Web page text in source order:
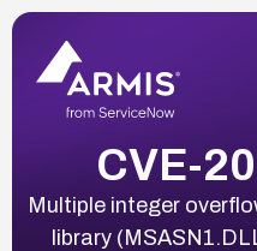
CVE-
Multiple integer
library